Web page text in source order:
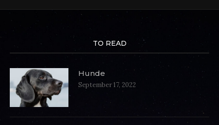
TO READ
Hunde
September 17, 2022